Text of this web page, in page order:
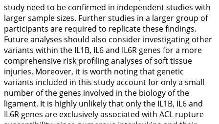
study need to be confirmed in independent studies with
larger sample sizes. Further studies in a larger group of
participants are required to replicate these findings.
Future analyses should also consider investigating other
variants within the IL1B, IL6and IL6R genes for a more
comprehensive risk profiling analyses of soft tissue
injuries. Moreover, it is worth noting that genetic
variants included in this study account for only a small
number of the genes involved in the biology of the
ligament. It is highly unlikely that only the IL1B, IL6and
IL6R genes are exclusively associated with ACL rupture